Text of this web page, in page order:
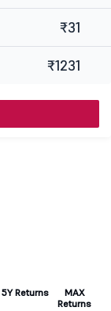
₹31
₹1231
5Y Returns
MAX
Returns